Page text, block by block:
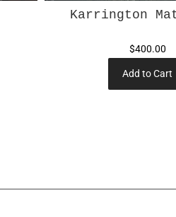
Karrington
$400.00
Add to Cart